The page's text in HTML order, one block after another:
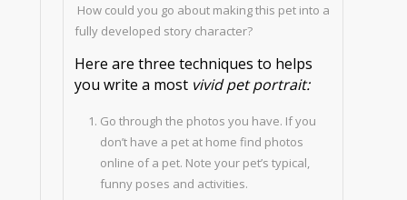
How could you go about making this pet into a
fully developed story character?
Here are three techniques to helps
you write a most vivid pet portrait:
Go through the photos you have. If you
don’t have a pet at home find photos
online of a pet. Note your pet’s typical,
funny poses and activities.